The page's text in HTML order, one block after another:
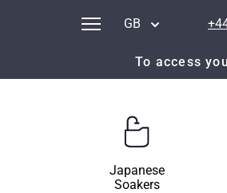
GB
To access
Japanese
Soakers